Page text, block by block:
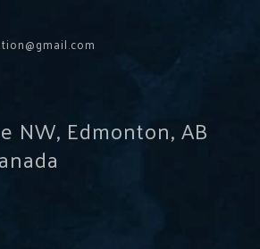
NW, Edmonton, AB